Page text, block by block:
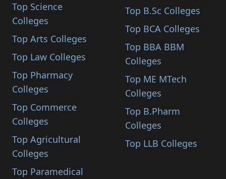
Top Science
Colleges
Top Arts Colleges
Top Law Colleges
Top Pharmacy
Colleges
Top Commerce
Colleges
Top Agricultural
Colleges
Top Paramedical
Top B.Sc Colleges
Top BCA Colleges
Top BBA BBM
Colleges
Top ME MTech
Colleges
Top B.Pharm
Colleges
Top LLB Colleges